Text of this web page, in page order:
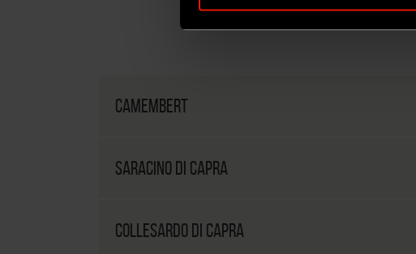
CAMEMBERT
SARACINO DI CAPRA
COLLESARDO DI CAPRA